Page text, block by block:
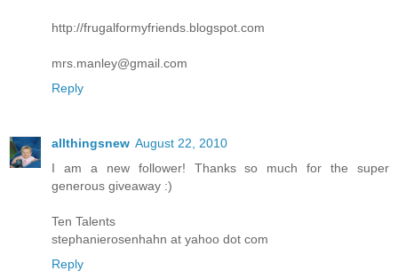
http://frugalformyfriends.blogspot.com
mrs.manley@gmail.com
Reply
allthingsnew August 22, 2010
I am a new follower! Thanks so much for the super
generous giveaway :)
Ten Talents
stephanierosenhahn at yahoo dot com
Reply